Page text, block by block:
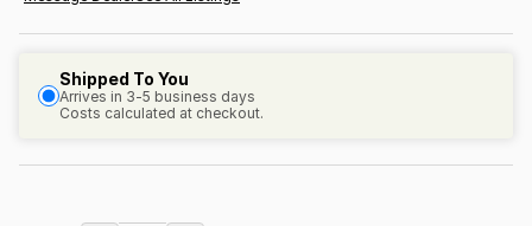
Shipped To You
Arrives in 3-5 business days
Costs calculated at checkout.